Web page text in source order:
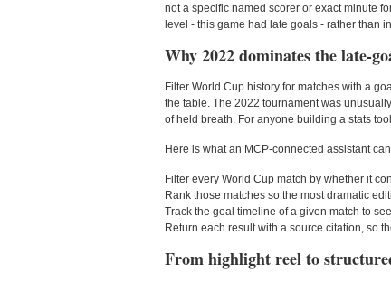
not a specific named scorer or exact minute
level - this game had late goals - rather than
Why 2022 dominates the late-
Filter World Cup history for matches with a
the table. The 2022 tournament was
of held breath. For anyone building a stats
Here is what an MCP-connected assistant
Filter every World Cup match by whether it
Rank those matches so the most dramatic
Track the goal timeline of a given match to
Return each result with a source citation, so
From highlight reel to